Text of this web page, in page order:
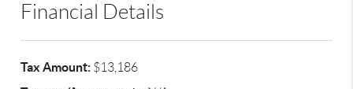
Financial Details
Tax Amount: $13,186